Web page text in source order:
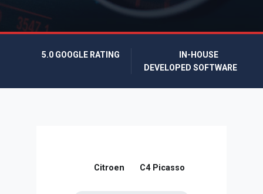
5.0 GOOGLE RATING
IN-HOUSE
DEVELOPED SOFTWARE
Citroen C4 Picasso